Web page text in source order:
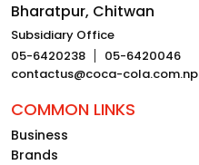
Bharatpur, Chitwan
Subsidiary Office
05-6420238
05-6420046
contactus@coca-cola.com.np
COMMON LINKS
Business
Brands